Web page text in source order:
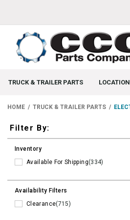
TRUCK & TRAILER PARTS
HOME TRUCK & TRAILER PARTS
Filters
Filter By:
Inventory
Available For Shipping(334)
Availability Filters
Clearance(715)